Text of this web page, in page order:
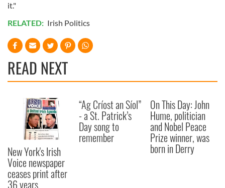
it."
RELATED: Irish Politics
READ NEXT
New York's Irish
Voice newspaper
ceases print after
36 years
“Ag Críost an Síol”
- a St. Patrick’s
Day song to
remember
On This Day: John
Hume, politician
and Nobel Peace
Prize winner, was
born in Derry